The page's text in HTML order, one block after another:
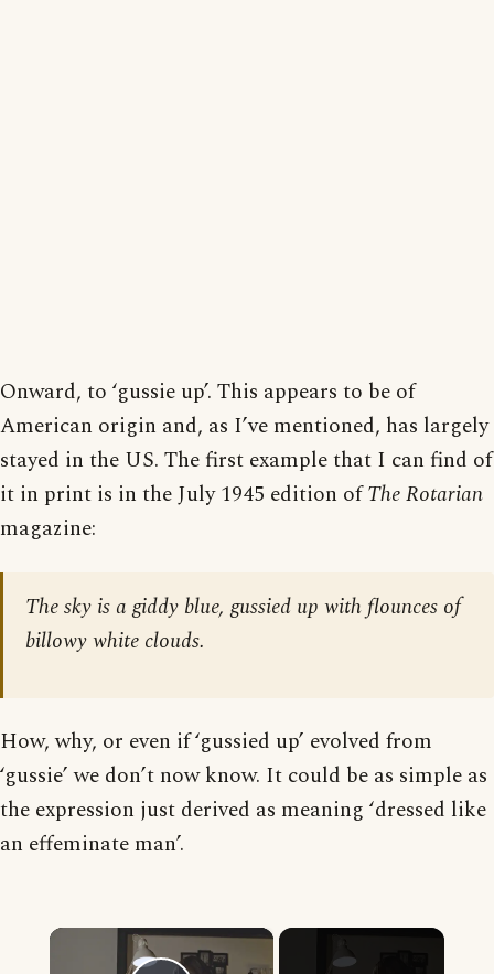
Onward, to ‘gussie up’. This appears to be of
American origin and, as I’ve mentioned, has largely
stayed in the US. The first example that I can find of
it in print is in the July 1945 edition ofThe Rotarian
magazine:
The sky is a giddy blue, gussied up with flounces of
billowy white clouds.
How, why, or even if ‘gussied up’ evolved from
‘gussie’ we don’t now know. It could be as simple as
the expression just derived as meaning ‘dressed like
an effeminate man’.
×